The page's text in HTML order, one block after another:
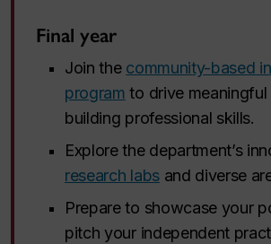
Final year
Join the community-based
program to drive
building professional skills.
Explore the department’s
research labsand diverse
Prepare to showcase your
pitch your independent